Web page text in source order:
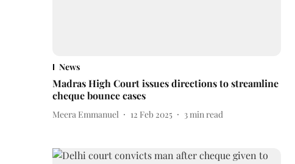
News
Madras High Court issues directions to streamline
cheque bounce cases
Meera Emmanuel 12 Feb 2025 3min read